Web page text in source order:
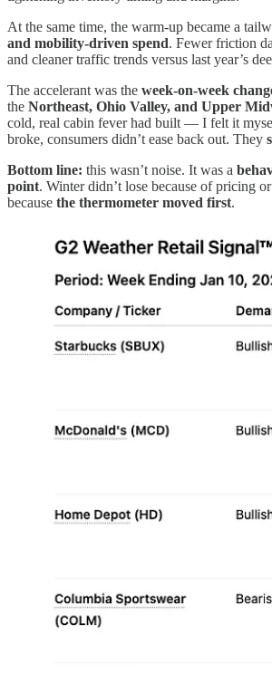
At the same time, the warm-up became a
and mobility-driven spend. Fewer friction
and cleaner traffic trends versus last year’s
The accelerant was the week-on-week
the Northeast, Ohio Valley, and Upper
cold, real cabin fever had built — I felt it
broke, consumers didn’t ease back out. They
Bottom line: this wasn’t noise. It was a
point. Winter didn’t lose because of pricing
because the thermometer moved first.